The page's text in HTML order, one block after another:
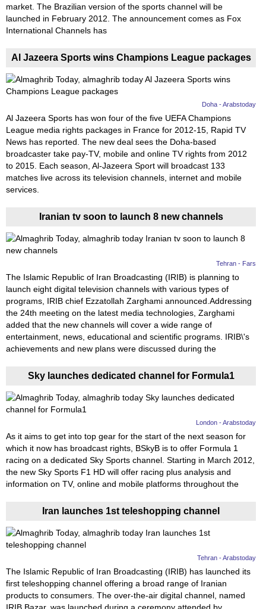
market. The Brazilian version of the sports channel will be
launched in February 2012. The announcement comes as Fox
International Channels has
Al Jazeera Sports wins Champions League packages
Doha - Arabstoday
Al Jazeera Sports has won four of the five UEFA Champions
League media rights packages in France for 2012-15, Rapid TV
News has reported. The new deal sees the Doha-based
broadcaster take pay-TV, mobile and online TV rights from 2012
to 2015. Each season, Al-Jazeera Sport will broadcast 133
matches live across its television channels, internet and mobile
services.
Iranian tv soon to launch 8 new channels
Tehran - Fars
The Islamic Republic of Iran Broadcasting (IRIB) is planning to
launch eight digital television channels with various types of
programs, IRIB chief Ezzatollah Zarghami announced.Addressing
the 24th meeting on the latest media technologies, Zarghami
added that the new channels will cover a wide range of
entertainment, news, educational and scientific programs. IRIB\'s
achievements and new plans were discussed during the
Sky launches dedicated channel for Formula1
London - Arabstoday
As it aims to get into top gear for the start of the next season for
which it now has broadcast rights, BSkyB is to offer Formula 1
racing on a dedicated Sky Sports channel. Starting in March 2012,
the new Sky Sports F1 HD will offer racing plus analysis and
information on TV, online and mobile platforms throughout the
Iran launches 1st teleshopping channel
Tehran - Arabstoday
The Islamic Republic of Iran Broadcasting (IRIB) has launched its
first teleshopping channel offering a broad range of Iranian
products to consumers. The over-the-air digital channel, named